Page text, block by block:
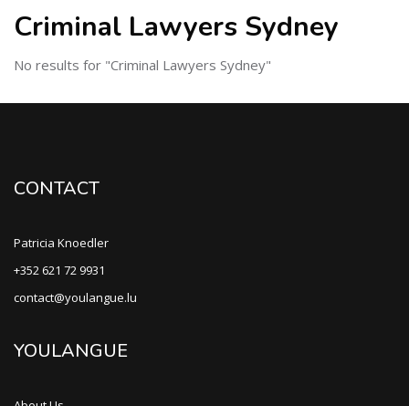
Criminal Lawyers Sydney
No results for "Criminal Lawyers Sydney"
CONTACT
Patricia Knoedler
+352 621 72 9931
contact@youlangue.lu
YOULANGUE